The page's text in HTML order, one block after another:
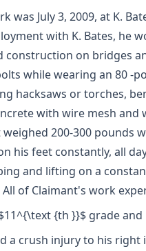
was July 3, 2009, at K.
with K. Bates, he
construction on bridges
while wearing an 80 -
hacksaws or torches,
with wire mesh
200-300 pounds
his feet constantly, all
and lifting on a
of Claimant's work
{th }}$ grade and
a crush injury to his